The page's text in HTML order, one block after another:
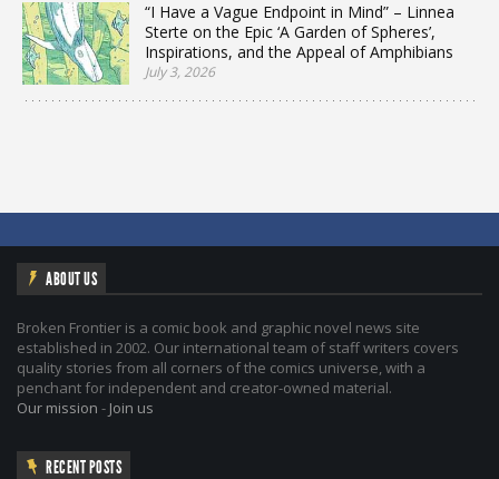
“I Have a Vague Endpoint in Mind” – Linnea
Sterte on the Epic ‘A Garden of Spheres’,
Inspirations, and the Appeal of Amphibians
July 3, 2026
ABOUT US
Broken Frontier is a comic book and graphic novel news site
established in 2002. Our international team of staff writers covers
quality stories from all corners of the comics universe, with a
penchant for independent and creator-owned material.
Our mission - Join us
RECENT POSTS